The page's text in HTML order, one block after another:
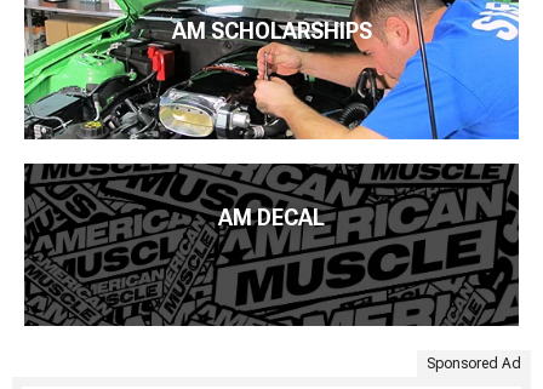
AM SCHOLARSHIPS
AM DECAL
Sponsored Ad